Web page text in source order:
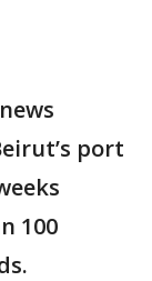
port
100